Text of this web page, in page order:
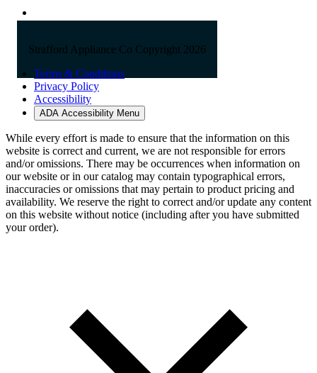
Strafford Appliance Co Copyright 2026
Terms & Conditions
Privacy Policy
Accessibility
ADA Accessibility Menu
While every effort is made to ensure that the information on this
website is correct and current, we are not responsible for errors
and/or omissions. There may be occurrences when information on
our website or in our catalog may contain typographical errors,
inaccuracies or omissions that may pertain to product pricing and
availability. We reserve the right to correct and/or update any content
on this website without notice (including after you have submitted
your order).